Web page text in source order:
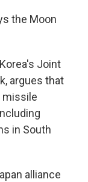
the Moon
Joint
argues that
missile
in South
alliance